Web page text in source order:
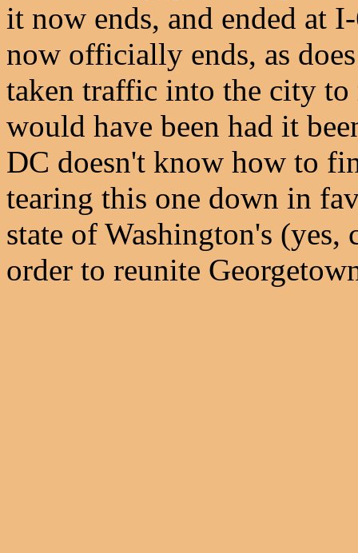
it now ends, and ended at
now officially ends, as
taken traffic into the city
would have been had it
DC doesn't know how to
tearing this one down in
state of Washington's
order to reunite